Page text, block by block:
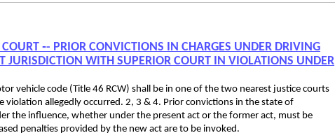
‑- PRIOR CONVICTIONS IN CHARGES UNDER DRIVING
JURISDICTION WITH SUPERIOR COURT IN VIOLATIONS UNDER
vehicle code (Title 46 RCW) shall be in one of the two nearest justice courts
allegedly occurred. 2, 3 & 4. Prior convictions in the state of
the influence, whether under the present act or the former act, must be
penalties provided by the new act are to be invoked.